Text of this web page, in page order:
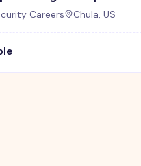
Careers Chula, US